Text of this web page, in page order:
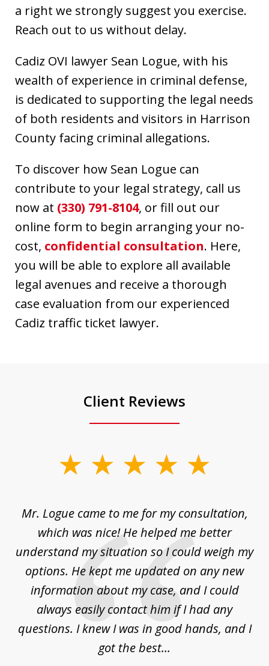
a right we strongly suggest you exercise.
Reach out to us without delay.
Cadiz OVI lawyer Sean Logue, with his
wealth of experience in criminal defense,
is dedicated to supporting the legal needs
of both residents and visitors in Harrison
County facing criminal allegations.
To discover how Sean Logue can
contribute to your legal strategy, call us
now at (330) 791-8104, or fill out our
online form to begin arranging your no-
cost, confidential consultation. Here,
you will be able to explore all available
legal avenues and receive a thorough
case evaluation from our experienced
Cadiz traffic ticket lawyer.
Client Reviews
Mr. Logue came to me for my consultation,
which was nice! He helped me better
understand my situation so I could weigh my
options. He kept me updated on any new
information about my case, and I could
always easily contact him if I had any
questions. I knew I was in good hands, and I
got the best...